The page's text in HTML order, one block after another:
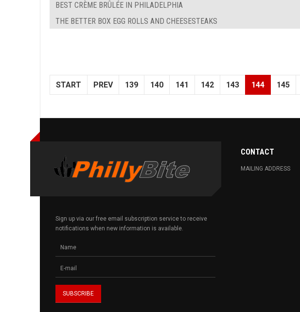
BEST CRÈME BRÛLÉE IN PHILADELPHIA
THE BETTER BOX EGG ROLLS AND CHEESESTEAKS
START PREV 139 140 141 142 143 144 145
Sign up via our free email subscription service to receive
notifications when new information is available.
CONTACT
MAILING ADDRESS